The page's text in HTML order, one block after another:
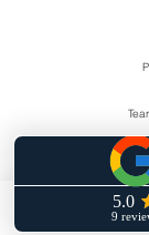
Manufactured &